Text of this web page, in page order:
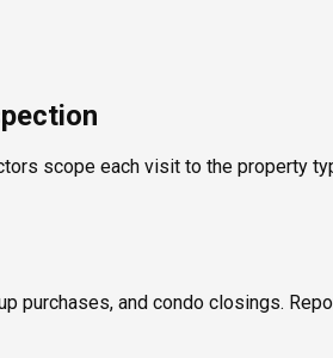
scope each visit to the property
purchases, and condo closings.